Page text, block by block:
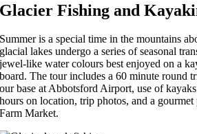
Glacier Fishing and
Summer is a special time in the mountains
glacial lakes undergo a series of seasonal
jewel-like water colours best enjoyed on a
board. The tour includes a 60 minute round
our base at Abbotsford Airport, use of
hours on location, trip photos, and a
Farm Market.